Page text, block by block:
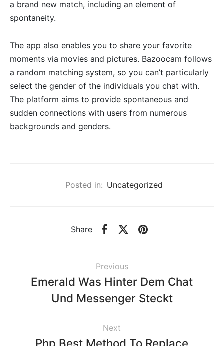
a brand new match, including an element of
spontaneity.
The app also enables you to share your favorite
moments via movies and pictures. Bazoocam follows
a random matching system, so you can’t particularly
select the gender of the individuals you chat with.
The platform aims to provide spontaneous and
sudden connections with users from numerous
backgrounds and genders.
Posted in: Uncategorized
Share
Previous
Emerald Was Hinter Dem Chat
Und Messenger Steckt
Next
Php Best Method To Replace